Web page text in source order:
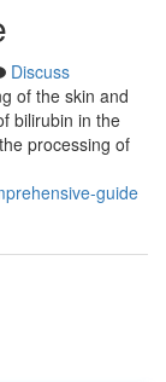
Discuss
of the skin and
bilirubin in the
processing of
guide